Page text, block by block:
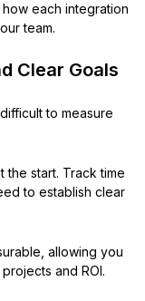
each integration
team.
Clear Goals
to measure
the start. Track time
to establish clear
allowing you
and ROI.